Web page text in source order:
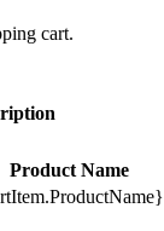
cart.
Product Name